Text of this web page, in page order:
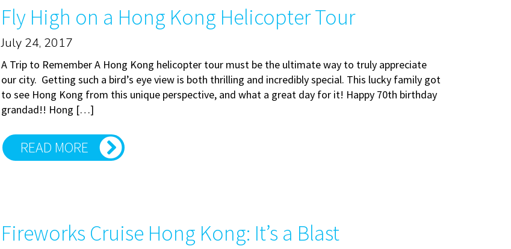
Fly High on a Hong Kong Helicopter Tour
July 24, 2017
A Trip to Remember A Hong Kong helicopter tour must be the ultimate way to truly appreciate
our city. Getting such a bird’s eye view is both thrilling and incredibly special. This lucky family got
to see Hong Kong from this unique perspective, and what a great day for it! Happy 70th birthday
grandad!! Hong […]
READ MORE
Fireworks Cruise Hong Kong: It’s a Blast